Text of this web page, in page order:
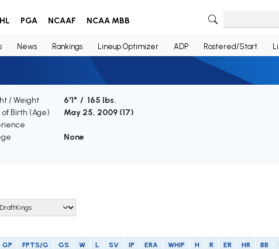
PGA NCAAF NCAA MBB
News Rankings Lineup Optimizer ADP Rostered/Start
/ Weight
6'1" / 165 lbs.
of Birth (Age)
May 25, 2009 (17)
None
GP FPTS/G GS W L SV IP ERA WHIP H R ER HR BB